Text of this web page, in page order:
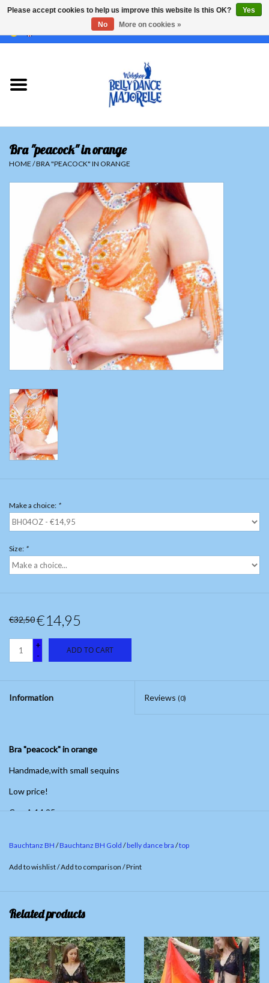
USD/CHF/
Sale
Sets
Tops
Skirts and pants
Hipscarfs
Belly dance veils
Belly dance costumes
Accessories
Catsuits & Saidi Hagalla
dresses
Yoga clothing
New!
Bra "peacock" in orange
HOME /BRA "PEACOCK" IN ORANGE
Make a choice: *
Size: *
€32,50€14,95
+
-
ADD TO CART
Information Reviews (0)
Bra "peacock" in orange
Handmade,with small sequins
Low price!
Cup A 14.95
Bauchtanz BH /Bauchtanz BH Gold /belly dance bra /top
Add to wishlist/Add to comparison /Print
Related products
Please accept cookies to help us improve this website Is this OK?
Yes
No
More on cookies »